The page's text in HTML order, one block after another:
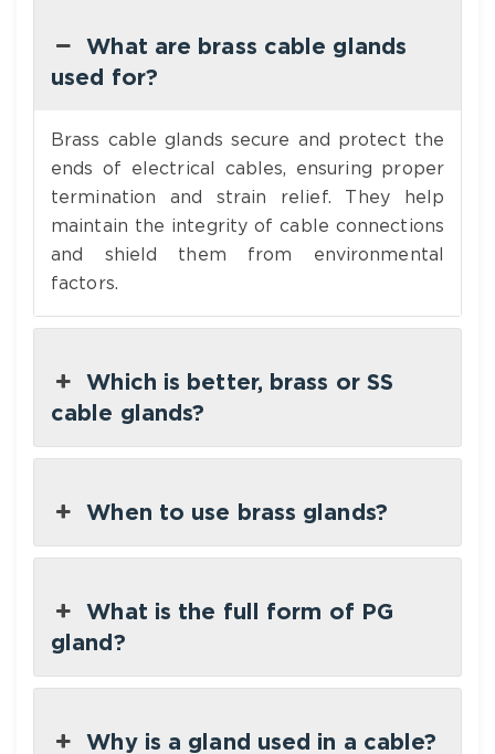
What are brass cable glands
used for?
Brass cable glands secure and protect the
ends of electrical cables, ensuring proper
termination and strain relief. They help
maintain the integrity of cable connections
and shield them from environmental
factors.
Which is better, brass or SS
cable glands?
When to use brass glands?
What is the full form of PG
gland?
Why is a gland used in a cable?